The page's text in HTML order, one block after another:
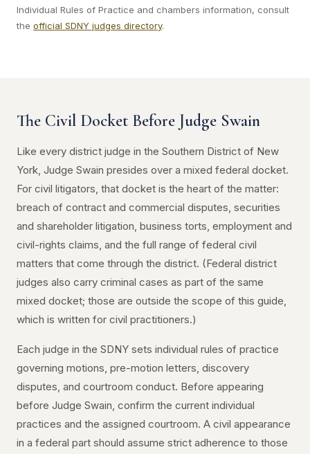
Individual Rules of Practice and chambers information, consult
the official SDNY judges directory.
The Civil Docket Before Judge Swain
Like every district judge in the Southern District of New
York, Judge Swain presides over a mixed federal docket.
For civil litigators, that docket is the heart of the matter:
breach of contract and commercial disputes, securities
and shareholder litigation, business torts, employment and
civil-rights claims, and the full range of federal civil
matters that come through the district. (Federal district
judges also carry criminal cases as part of the same
mixed docket; those are outside the scope of this guide,
which is written for civil practitioners.)
Each judge in the SDNY sets individual rules of practice
governing motions, pre-motion letters, discovery
disputes, and courtroom conduct. Before appearing
before Judge Swain, confirm the current individual
practices and the assigned courtroom. A civil appearance
in a federal part should assume strict adherence to those